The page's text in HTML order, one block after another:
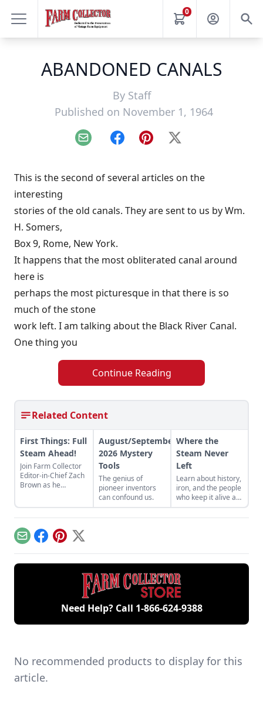
0
ABANDONED CANALS
By Staff
Published on November 1, 1964
Email FacebookPinterest
X
This is the second of several articles on the
interesting
stories of the old canals. They are sent to us by Wm.
H. Somers,
Box 9, Rome, New York.
It happens that the most obliterated canal around
here is
perhaps the most picturesque in that there is so
much of the stone
work left. I am talking about the Black River Canal.
One thing you
Continue Reading
Related Content
First Things: Full
Steam Ahead!
Join Farm Collector
Editor-in-Chief Zach
Brown as he
agriculture.
August/September
2026 Mystery
Tools
The genius of
pioneer inventors
can confound us.
Where the
Steam Never
Left
Learn about history,
iron, and the people
who keep it alive at
the East Broad Top
Railroad in Rockhill
EmailFacebook
Pinterest
X
Need Help? Call 1-866-624-9388
No recommended products to display for this
article.